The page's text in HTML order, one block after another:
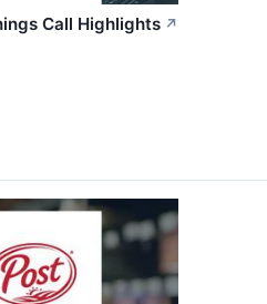
Call Highlights ↗